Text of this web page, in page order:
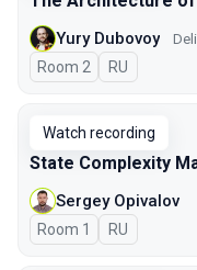
Yury Dubovoy
Room 2 In Russian
RU
Watch recording
State Complexity
Sergey Opivalov
Room 1 In Russian
RU